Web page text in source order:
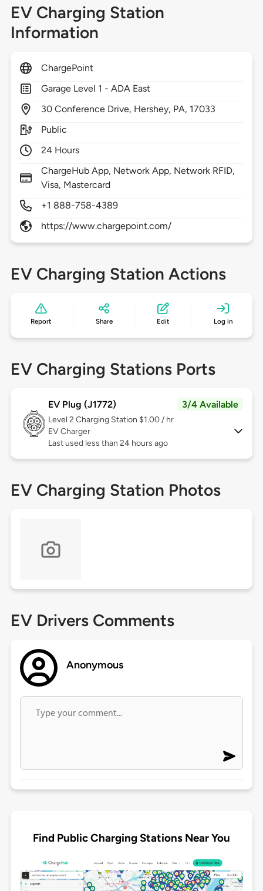
EV Charging Station
Information
ChargePoint
Garage Level 1 - ADA East
30 Conference Drive, Hershey, PA, 17033
Public
24 Hours
ChargeHub App, Network App, Network RFID,
Visa, Mastercard
+1 888-758-4389
https://www.chargepoint.com/
EV Charging Station Actions
Report Share Edit Log in
EV Charging Stations Ports
EV Plug (J1772) 3/4 Available
Level 2 Charging Station $1.00 / hr
EV Charger
Last used less than 24 hours ago
EV Charging Station Photos
EV Drivers Comments
Anonymous
Find Public Charging Stations Near You